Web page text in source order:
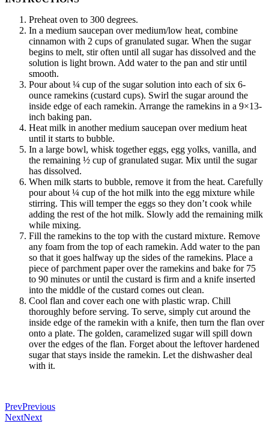
Preheat oven to 300 degrees.
In a medium saucepan over medium/low heat, combine
cinnamon with 2 cups of granulated sugar. When the sugar
begins to melt, stir often until all sugar has dissolved and the
solution is light brown. Add water to the pan and stir until
smooth.
Pour about ¼ cup of the sugar solution into each of six 6-
ounce ramekins (custard cups). Swirl the sugar around the
inside edge of each ramekin. Arrange the ramekins in a 9×13-
inch baking pan.
Heat milk in another medium saucepan over medium heat
until it starts to bubble.
In a large bowl, whisk together eggs, egg yolks, vanilla, and
the remaining ½ cup of granulated sugar. Mix until the sugar
has dissolved.
When milk starts to bubble, remove it from the heat. Carefully
pour about ¼ cup of the hot milk into the egg mixture while
stirring. This will temper the eggs so they don’t cook while
adding the rest of the hot milk. Slowly add the remaining milk
while mixing.
Fill the ramekins to the top with the custard mixture. Remove
any foam from the top of each ramekin. Add water to the pan
so that it goes halfway up the sides of the ramekins. Place a
piece of parchment paper over the ramekins and bake for 75
to 90 minutes or until the custard is firm and a knife inserted
into the middle of the custard comes out clean.
Cool flan and cover each one with plastic wrap. Chill
thoroughly before serving. To serve, simply cut around the
inside edge of the ramekin with a knife, then turn the flan over
onto a plate. The golden, caramelized sugar will spill down
over the edges of the flan. Forget about the leftover hardened
sugar that stays inside the ramekin. Let the dishwasher deal
with it.
PrevPrevious
NextNext